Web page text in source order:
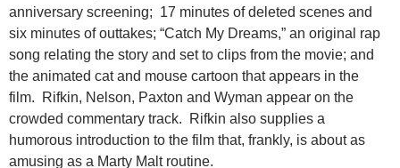
anniversary screening; 17 minutes of deleted scenes and
six minutes of outtakes; “Catch My Dreams,” an original rap
song relating the story and set to clips from the movie; and
the animated cat and mouse cartoon that appears in the
film. Rifkin, Nelson, Paxton and Wyman appear on the
crowded commentary track. Rifkin also supplies a
humorous introduction to the film that, frankly, is about as
amusing as a Marty Malt routine.